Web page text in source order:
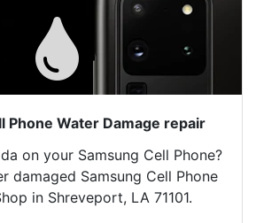
Phone Water Damage repair
on your Samsung Cell Phone?
damaged Samsung Cell Phone
in Shreveport, LA 71101.